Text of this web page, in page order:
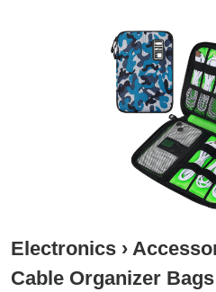
Electronics ›
Cable Organizer